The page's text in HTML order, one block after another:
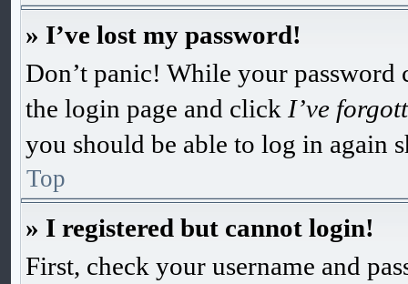
» I’ve lost my password!
Don’t panic! While your password
the login page and click I’ve
you should be able to log in again
Top
» I registered but cannot login!
First, check your username and